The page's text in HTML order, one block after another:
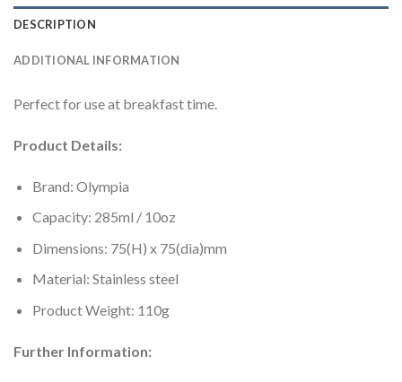
DESCRIPTION
ADDITIONAL INFORMATION
Perfect for use at breakfast time.
Product Details:
Brand: Olympia
Capacity: 285ml / 10oz
Dimensions: 75(H) x 75(dia)mm
Material: Stainless steel
Product Weight: 110g
Further Information: